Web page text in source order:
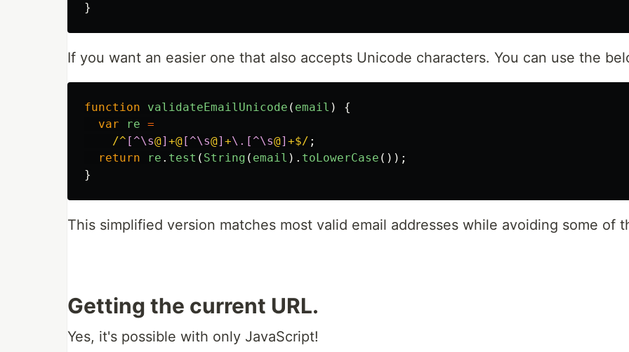
}
If you want an easier one that also accepts Unicode characters. You can use the
function validateEmailUnicode ( email )
{
var
re =
/^ [^\s@] +@[^\s@] +\.[^\s@] +$/ ;
return
re . test ( String ( email ). toLowerCase ());
}
This simplified version matches most valid email addresses while avoiding some
Getting the current URL.
Yes, it's possible with only JavaScript!